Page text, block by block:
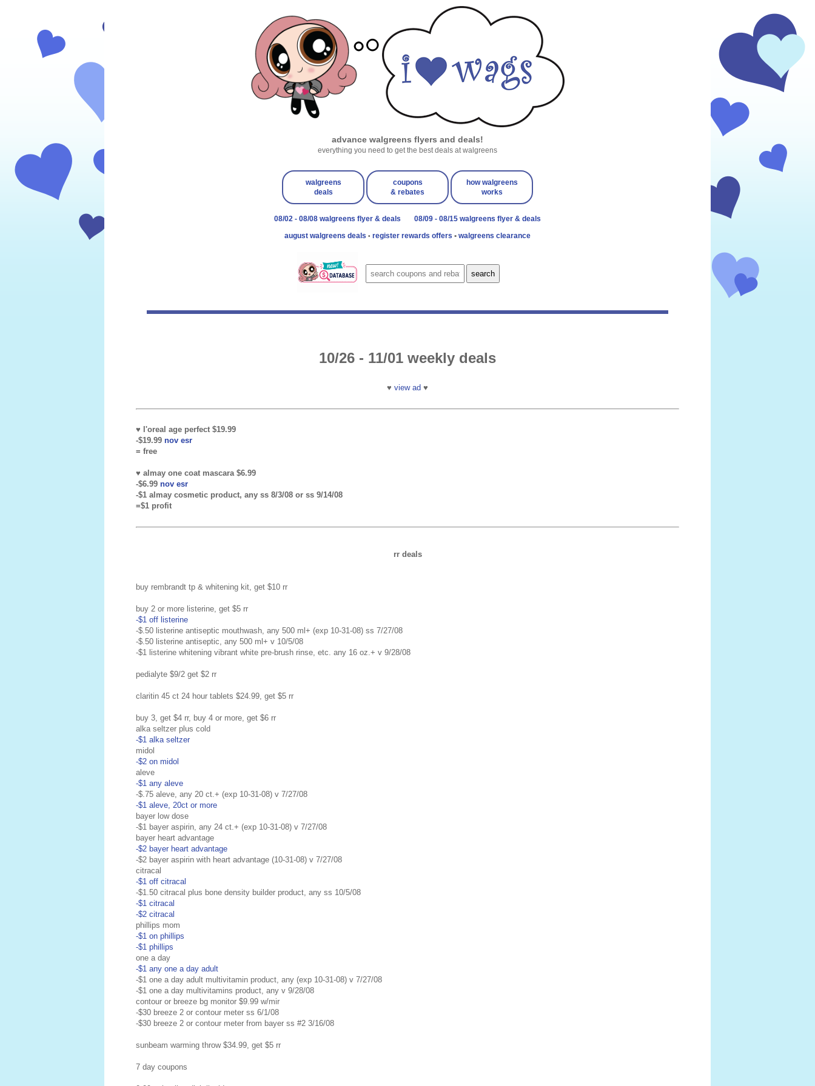
advance walgreens flyers and deals!
everything you need to get the best deals at walgreens
walgreens
deals
coupons
& rebates
how walgreens
works
08/02 - 08/08 walgreens flyer & deals
08/09 - 08/15 walgreens flyer & deals
august walgreens deals • register rewards offers • walgreens clearance
10/26 - 11/01 weekly deals
♥ view ad ♥
♥ l'oreal age perfect $19.99
-$19.99 nov esr
= free
♥ almay one coat mascara $6.99
-$6.99 nov esr
-$1 almay cosmetic product, any ss 8/3/08 or ss 9/14/08
=$1 profit
rr deals
buy rembrandt tp & whitening kit, get $10 rr
buy 2 or more listerine, get $5 rr
-$1 off listerine
-$.50 listerine antiseptic mouthwash, any 500 ml+ (exp 10-31-08) ss 7/27/08
-$.50 listerine antiseptic, any 500 ml+ v 10/5/08
-$1 listerine whitening vibrant white pre-brush rinse, etc. any 16 oz.+ v 9/28/08
pedialyte $9/2 get $2 rr
claritin 45 ct 24 hour tablets $24.99, get $5 rr
buy 3, get $4 rr, buy 4 or more, get $6 rr
alka seltzer plus cold
-$1 alka seltzer
midol
-$2 on midol
aleve
-$1 any aleve
-$.75 aleve, any 20 ct.+ (exp 10-31-08) v 7/27/08
-$1 aleve, 20ct or more
bayer low dose
-$1 bayer aspirin, any 24 ct.+ (exp 10-31-08) v 7/27/08
bayer heart advantage
-$2 bayer heart advantage
-$2 bayer aspirin with heart advantage (10-31-08) v 7/27/08
citracal
-$1 off citracal
-$1.50 citracal plus bone density builder product, any ss 10/5/08
-$1 citracal
-$2 citracal
phillips mom
-$1 on phillips
-$1 phillips
one a day
-$1 any one a day adult
-$1 one a day adult multivitamin product, any (exp 10-31-08) v 7/27/08
-$1 one a day multivitamins product, any v 9/28/08
contour or breeze bg monitor $9.99 w/mir
-$30 breeze 2 or contour meter ss 6/1/08
-$30 breeze 2 or contour meter from bayer ss #2 3/16/08
sunbeam warming throw $34.99, get $5 rr
7 day coupons